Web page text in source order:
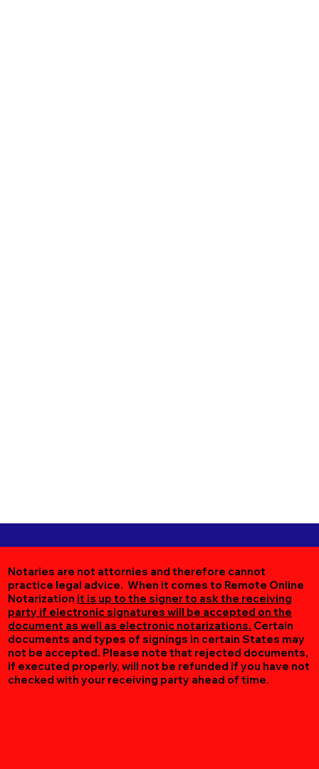
Notaries are not attornies and therefore cannot
practice legal advice. When it comes to Remote Online
Notarization it is up to the signer to ask the receiving
party if electronic signatures will be accepted on the
document as well as electronic notarizations. Certain
documents and types of signings in certain States may
not be accepted. Please note that rejected documents,
if executed properly, will not be refunded if you have not
checked with your receiving party ahead of time.